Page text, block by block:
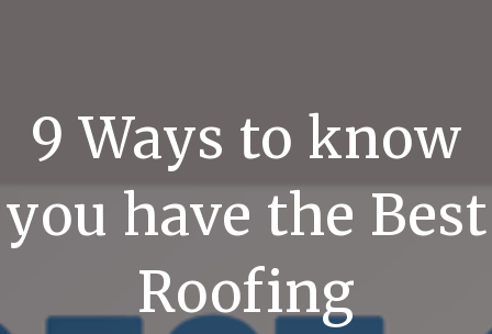
9 Ways to know
you have the Best
Roofing